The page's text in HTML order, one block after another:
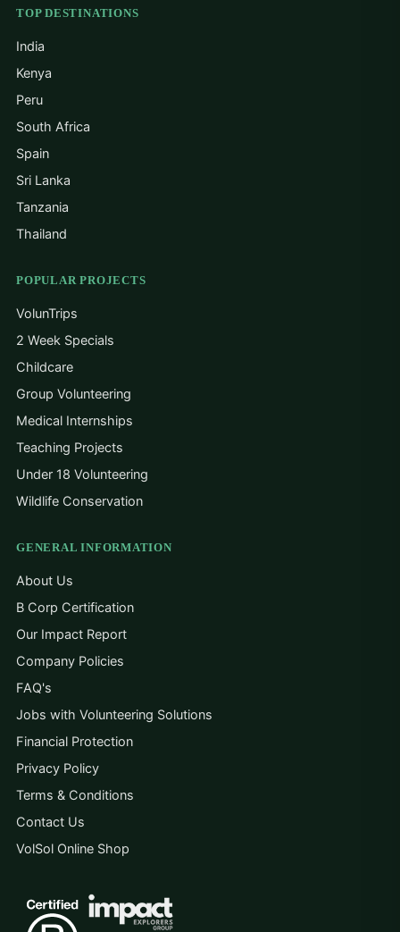
TOP DESTINATIONS
India
Kenya
Peru
South Africa
Spain
Sri Lanka
Tanzania
Thailand
POPULAR PROJECTS
VolunTrips
2 Week Specials
Childcare
Group Volunteering
Medical Internships
Teaching Projects
Under 18 Volunteering
Wildlife Conservation
GENERAL INFORMATION
About Us
B Corp Certification
Our Impact Report
Company Policies
FAQ's
Jobs with Volunteering Solutions
Financial Protection
Privacy Policy
Terms & Conditions
Contact Us
VolSol Online Shop